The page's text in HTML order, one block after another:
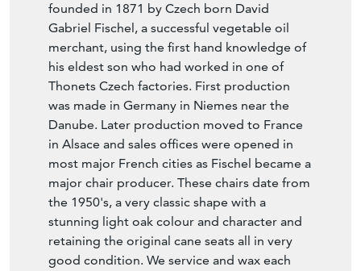
founded in 1871 by Czech born David
Gabriel Fischel, a successful vegetable oil
merchant, using the first hand knowledge of
his eldest son who had worked in one of
Thonets Czech factories. First production
was made in Germany in Niemes near the
Danube. Later production moved to France
in Alsace and sales offices were opened in
most major French cities as Fischel became a
major chair producer. These chairs date from
the 1950's, a very classic shape with a
stunning light oak colour and character and
retaining the original cane seats all in very
good condition. We service and wax each